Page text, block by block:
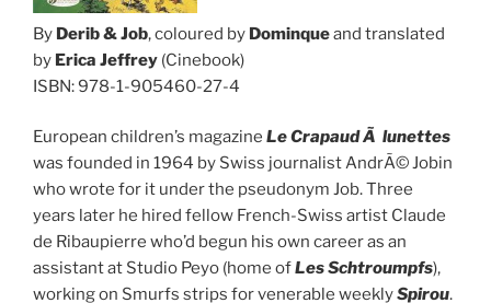
By Derib & Job, coloured by Dominqueand translated
by Erica Jeffrey (Cinebook)
ISBN: 978-1-905460-27-4
European children’s magazine Le Crapaud Ã lunettes
was founded in 1964 by Swiss journalist AndrÃ© Jobin
who wrote for it under the pseudonym Job. Three
years later he hired fellow French-Swiss artist Claude
de Ribaupierre who’d begun his own career as an
assistant at Studio Peyo (home ofLes Schtroumpfs),
working on Smurfs strips for venerable weeklySpirou.